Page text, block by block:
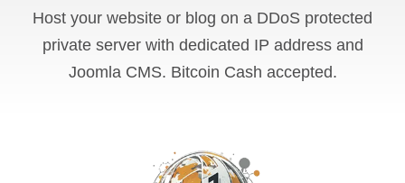
Host your website or blog on a DDoS protected
private server with dedicated IP address and
Joomla CMS. Bitcoin Cash accepted.